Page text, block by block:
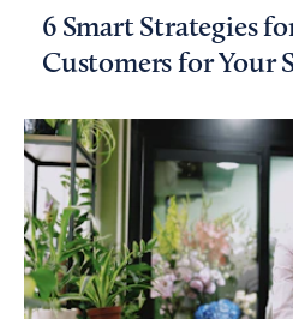
6 Smart Strategies
Customers for Your